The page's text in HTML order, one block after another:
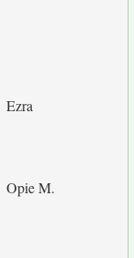
Ezra
Opie M.